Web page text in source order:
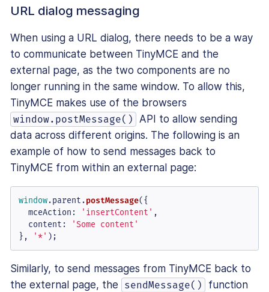
URL dialog messaging
When using a URL dialog, there needs to be a way
to communicate between TinyMCE and the
external page, as the two components are no
longer running in the same window. To allow this,
TinyMCE makes use of the browsers
window.postMessage()
API to allow sending
data across different origins. The following is an
example of how to send messages back to
TinyMCE from within an external page:
window.parent .postMessage({
mceAction : 'insertContent' ,
content :
'Some content'
},
'*' );
Similarly, to send messages from TinyMCE back to
the external page, the
sendMessage()
function